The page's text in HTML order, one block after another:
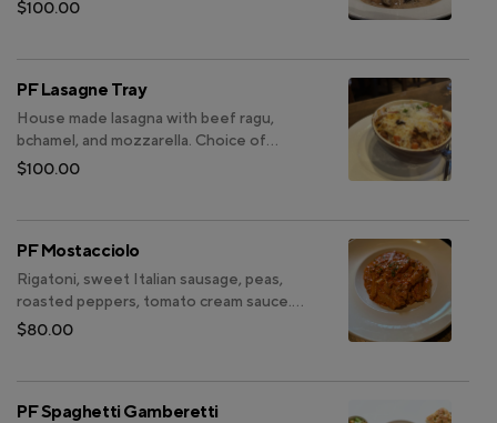
$100.00
PF Lasagne Tray
House made lasagna with beef ragu,
bchamel, and mozzarella. Choice of
Caesar salad or Insalata Casa. Choice of
$100.00
PF Mostacciolo
Rigatoni, sweet Italian sausage, peas,
roasted peppers, tomato cream sauce.
Choice of Caesar salad or Insalata Casa.
$80.00
PF Spaghetti Gamberetti